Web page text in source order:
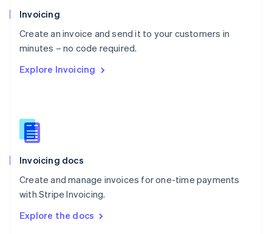
Invoicing
Create an invoice and send it to your customers in
minutes – no code required.
Explore Invoicing
Invoicing docs
Create and manage invoices for one-time payments
with Stripe Invoicing.
Explore the docs
Poland
English
Portugal
Português English
English
English
Slovenia
Spain
Sweden
Svenska English
DeutschFrançais Italiano